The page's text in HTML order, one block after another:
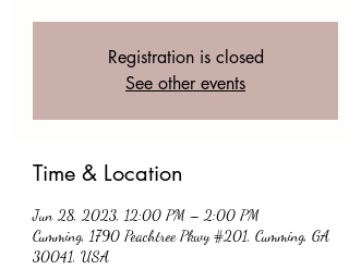
Registration is closed
See other events
Time & Location
Jun 28, 2023, 12:00 PM – 2:00 PM
Cumming, 1790 Peachtree Pkwy #201, Cumming, GA
30041, USA